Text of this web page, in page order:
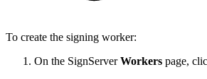
To create the signing worker:
On the SignServerWorkers page,